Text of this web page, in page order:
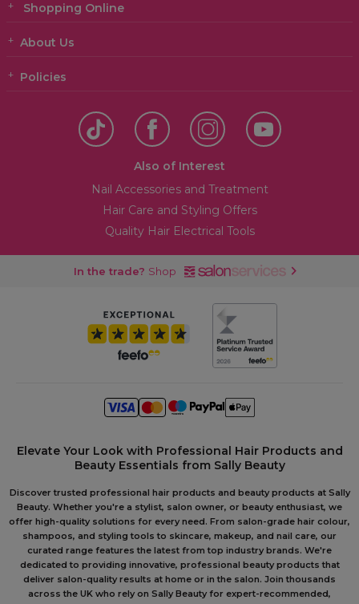
Shopping Online
About Us
Policies
Also of Interest
Nail Accessories and Treatment
Hair Care and Styling Offers
Quality Hair Electrical Tools
In the trade? Shop
Elevate Your Look with Professional Hair Products and
Beauty Essentials from Sally Beauty
Discover trusted professional hair products and beauty products at Sally
Beauty. Whether you're a stylist, salon owner, or beauty enthusiast, we
offer high-quality solutions for every need. From salon-grade hair colour,
shampoos, and styling tools to skincare, makeup, and nail care, our
curated range features the latest from top industry brands. We're
dedicated to providing innovative, professional beauty products that
deliver salon-quality results at home or in the salon. Join thousands
across the UK who rely on Sally Beauty for expert-recommended,